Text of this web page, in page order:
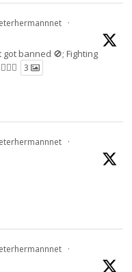
·
banned 🚫; Fighting
3
·
·